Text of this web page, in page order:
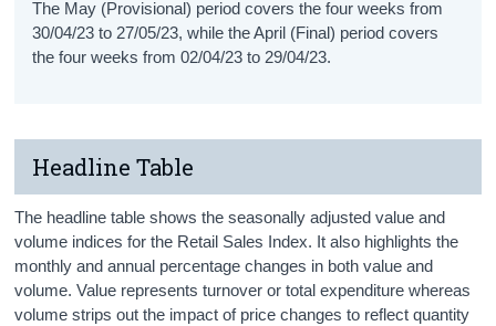
The May (Provisional) period covers the four weeks from
30/04/23 to 27/05/23, while the April (Final) period covers
the four weeks from 02/04/23 to 29/04/23.
Headline Table
The headline table shows the seasonally adjusted value and
volume indices for the Retail Sales Index. It also highlights the
monthly and annual percentage changes in both value and
volume. Value represents turnover or total expenditure whereas
volume strips out the impact of price changes to reflect quantity